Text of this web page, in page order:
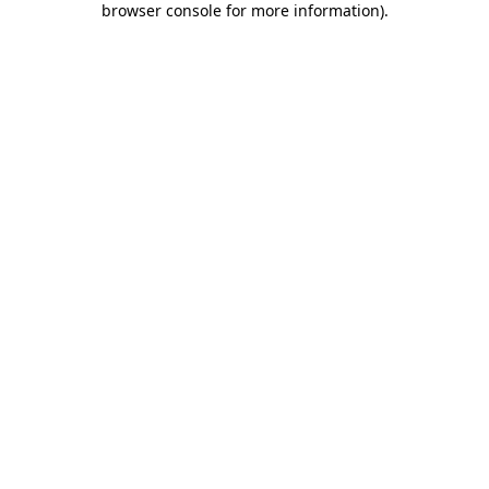
browser console for more information).